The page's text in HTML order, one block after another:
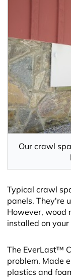
Our crawl
Typical crawl
panels. They're
However, wood
installed on
The EverLast™
problem. Made
plastics and